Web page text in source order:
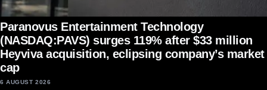
Paranovus Entertainment Technology
(NASDAQ:PAVS) surges 119% after $33 million
Heyviva acquisition, eclipsing company’s market
cap
6 AUGUST 2026